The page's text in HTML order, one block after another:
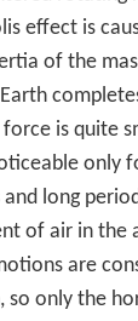
effect is
of the
is quite
only
long
of air in the
are
so only the